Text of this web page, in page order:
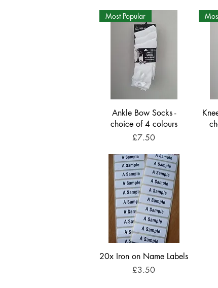
Most Popular
Ankle Bow Socks -
choice of 4 colours
Price
£7.50
20x Iron on Name Labels
Price
£3.50